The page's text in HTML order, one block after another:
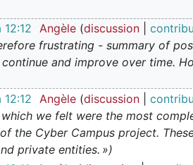
Angèle discussion
frustrating - summary of
and improve over time.
Angèle discussion
we felt were the most
the Cyber Campus project.
private entities. »